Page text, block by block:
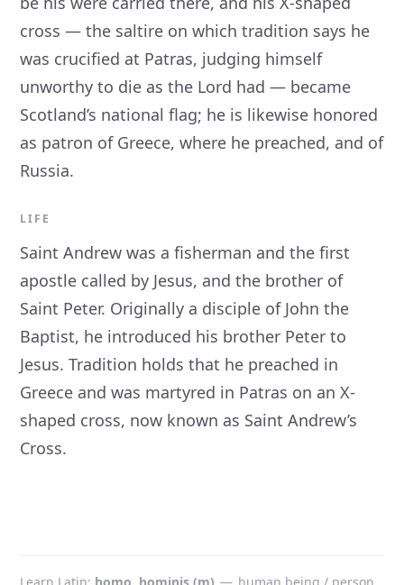
cross — the saltire on which tradition says he
was crucified at Patras, judging himself
unworthy to die as the Lord had — became
Scotland’s national flag; he is likewise honored
as patron of Greece, where he preached, and of
Russia.
LIFE
Saint Andrew was a fisherman and the first
apostle called by Jesus, and the brother of
Saint Peter. Originally a disciple of John the
Baptist, he introduced his brother Peter to
Jesus. Tradition holds that he preached in
Greece and was martyred in Patras on an X-
shaped cross, now known as Saint Andrew’s
Cross.